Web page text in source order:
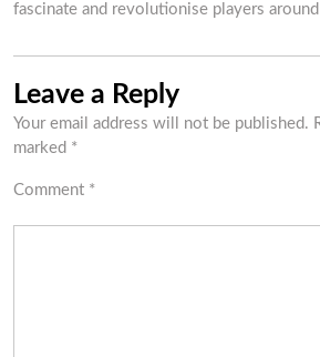
fascinate and revolutionise players
Leave a Reply
Your email address will not be published.
marked *
Comment *